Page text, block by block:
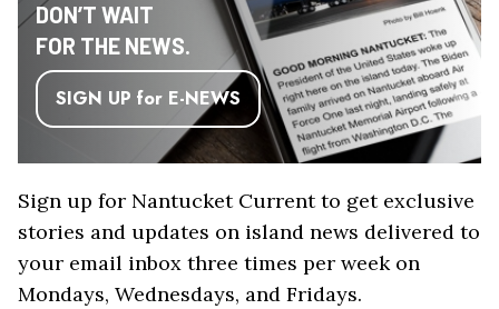
DON’T WAIT
FOR THE NEWS.
SIGN UP for E-NEWS
Sign up for Nantucket Current to get exclusive
stories and updates on island news delivered to
your email inbox three times per week on
Mondays, Wednesdays, and Fridays.